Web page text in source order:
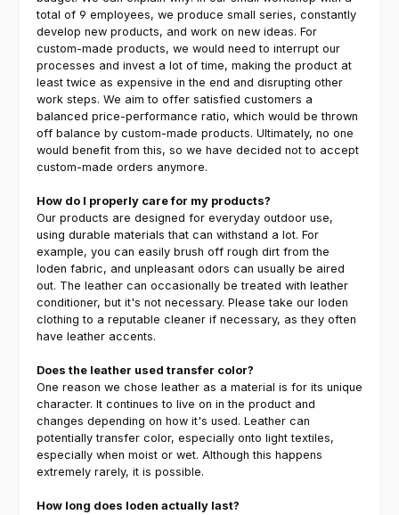
total of 9 employees, we produce small series, constantly
develop new products, and work on new ideas. For
custom-made products, we would need to interrupt our
processes and invest a lot of time, making the product at
least twice as expensive in the end and disrupting other
work steps. We aim to offer satisfied customers a
balanced price-performance ratio, which would be thrown
off balance by custom-made products. Ultimately, no one
would benefit from this, so we have decided not to accept
custom-made orders anymore.
How do I properly care for my products?
Our products are designed for everyday outdoor use,
using durable materials that can withstand a lot. For
example, you can easily brush off rough dirt from the
loden fabric, and unpleasant odors can usually be aired
out. The leather can occasionally be treated with leather
conditioner, but it's not necessary. Please take our loden
clothing to a reputable cleaner if necessary, as they often
have leather accents.
Does the leather used transfer color?
One reason we chose leather as a material is for its unique
character. It continues to live on in the product and
changes depending on how it's used. Leather can
potentially transfer color, especially onto light textiles,
especially when moist or wet. Although this happens
extremely rarely, it is possible.
How long does loden actually last?